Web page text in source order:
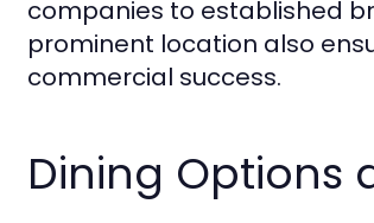
companies to established
prominent location also
commercial success.
Dining Options